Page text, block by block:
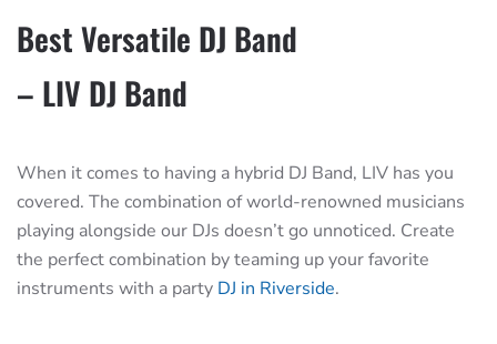
Best Versatile DJ Band
– LIV DJ Band
When it comes to having a hybrid DJ Band, LIV has you
covered. The combination of world-renowned musicians
playing alongside our DJs doesn’t go unnoticed. Create
the perfect combination by teaming up your favorite
instruments with a party DJ in Riverside.